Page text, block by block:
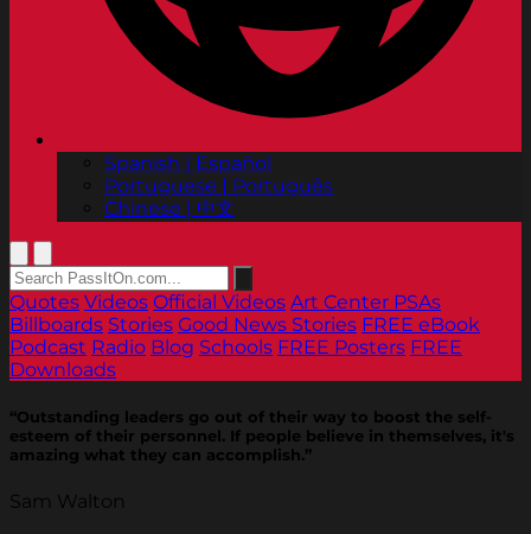
Spanish | Español
Portuguese | Português
Chinese | 中文
Quotes Videos Official Videos Art Center PSAs
Billboards Stories Good News Stories FREE eBook
Podcast Radio Blog Schools FREE Posters FREE
Downloads
“Outstanding leaders go out of their way to boost the self-
esteem of their personnel. If people believe in themselves, it's
amazing what they can accomplish.”
Sam Walton